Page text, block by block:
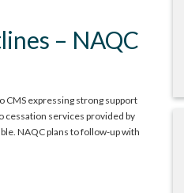
– NAQC
CMS expressing strong support
cessation services provided by
NAQC plans to follow-up with